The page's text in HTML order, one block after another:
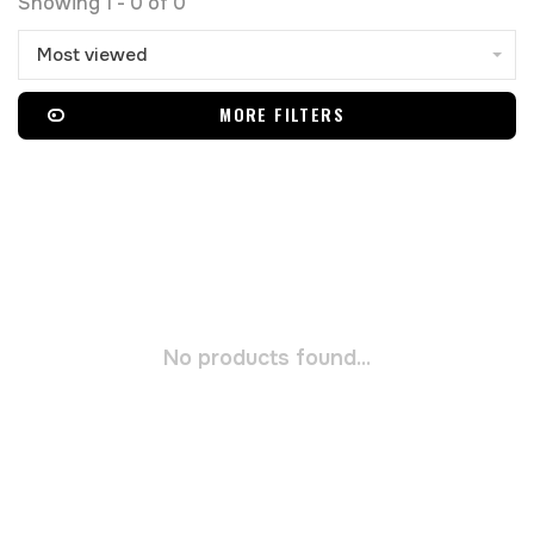
Most viewed
MORE FILTERS
No products found...